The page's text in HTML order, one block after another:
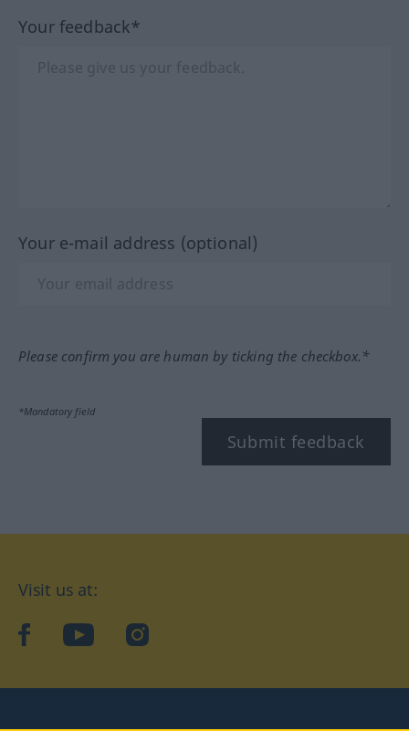
Your feedback*
Your e-mail address (optional)
Please confirm you are human by ticking the checkbox.*
*Mandatory field
Submit feedback
Visit us at:
facebookYouTubeInstagram